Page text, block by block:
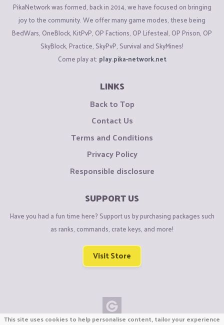
PikaNetwork was formed, back in 2014, we have focused on bringing
joy to the community. We offer many game modes, these being
BedWars, OneBlock, KitPvP, OP Factions, OP Lifesteal, OP Prison, OP
SkyBlock, Practice, SkyPvP, Survival and SkyMines!
Come play at: play.pika-network.net
LINKS
Back to Top
Contact Us
Terms and Conditions
Privacy Policy
Responsible disclosure
SUPPORT US
Have you had a fun time here? Support us by purchasing packages such
as ranks, commands, crate keys, and more!
Visit Store
This site uses cookies to help personalise content, tailor your experience